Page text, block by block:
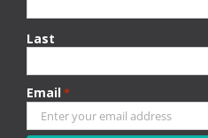
Last
Email*